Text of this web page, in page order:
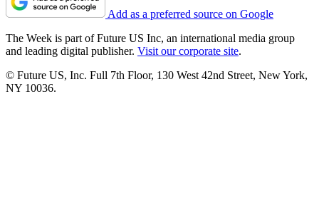
Add as a preferred source on Google
The Week is part of Future US Inc, an international media group
and leading digital publisher. Visit our corporate site.
© Future US, Inc. Full 7th Floor, 130 West 42nd Street, New York,
NY 10036.